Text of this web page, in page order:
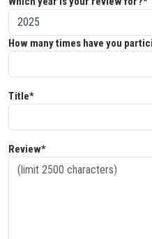
How many times have you
Title*
Review*